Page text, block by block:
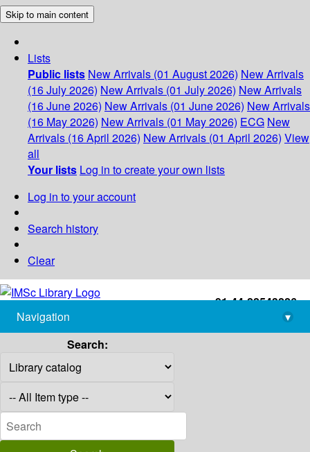
Skip to main content
Lists
Public lists New Arrivals (01 August 2026) New Arrivals
(16 July 2026) New Arrivals (01 July 2026) New Arrivals
(16 June 2026) New Arrivals (01 June 2026) New Arrivals
(16 May 2026) New Arrivals (01 May 2026) ECG New
Arrivals (16 April 2026) New Arrivals (01 April 2026) View
all
Your lists Log in to create your own lists
Log in to your account
Search history
Clear
+91-44-22543226
library@imsc.res.in
Navigation
▾
Search: